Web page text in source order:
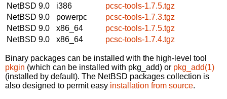
NetBSD 9.0
i386
pcsc-tools-1.7.5.tgz
NetBSD 9.0
powerpc
pcsc-tools-1.7.3.tgz
NetBSD 9.0
x86_64
pcsc-tools-1.7.5.tgz
NetBSD 9.0
x86_64 pcsc-tools-1.7.4.tgz
Binary packages can be installed with the high-level tool
pkgin (which can be installed with pkg_add) or pkg_add(1)
(installed by default). The NetBSD packages collection is
also designed to permit easy installation from source.